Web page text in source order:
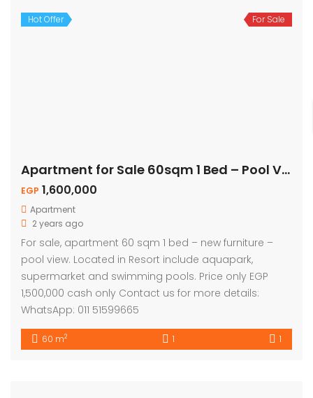
Hot Offer For Sale
Apartment for Sale 60sqm 1 Bed – Pool View
EGP 1,600,000
Apartment
2 years ago
For sale, apartment 60 sqm 1 bed – new furniture –
pool view. Located in Resort include aquapark,
supermarket and swimming pools. Price only EGP
1,500,000 cash only Contact us for more details:
WhatsApp: 011 51599665
60 m2 1 1